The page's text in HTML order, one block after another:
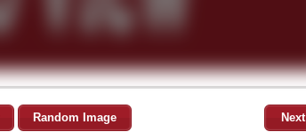
Random Image